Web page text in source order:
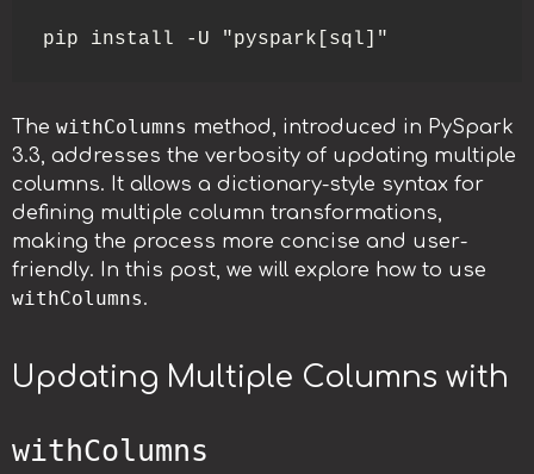
pip install -U "pyspark[sql]"
The withColumns method, introduced in PySpark
3.3, addresses the verbosity of updating multiple
columns. It allows a dictionary-style syntax for
defining multiple column transformations,
making the process more concise and user-
friendly. In this post, we will explore how to use
withColumns.
Updating Multiple Columns with
withColumns